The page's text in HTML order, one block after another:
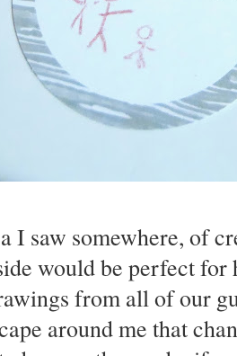
I saw somewhere, of
would be perfect
from all of our
around me that